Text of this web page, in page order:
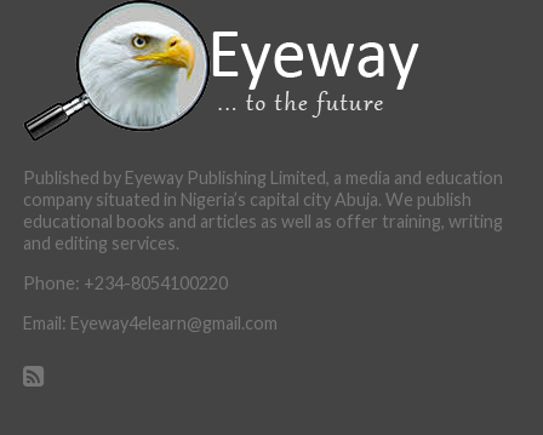
Published by Eyeway Publishing Limited, a media and education
company situated in Nigeria’s capital city Abuja. We publish
educational books and articles as well as offer training, writing
and editing services.
Phone: +234-8054100220
Email: Eyeway4elearn@gmail.com